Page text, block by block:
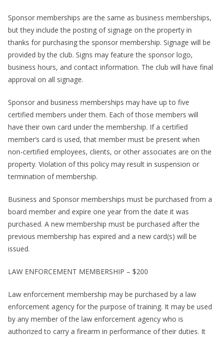
Sponsor memberships are the same as business memberships,
but they include the posting of signage on the property in
thanks for purchasing the sponsor membership. Signage will be
provided by the club. Signs may feature the sponsor logo,
business hours, and contact information. The club will have final
approval on all signage.
Sponsor and business memberships may have up to five
certified members under them. Each of those members will
have their own card under the membership. If a certified
member’s card is used, that member must be present when
non-certified employees, clients, or other associates are on the
property. Violation of this policy may result in suspension or
termination of membership.
Business and Sponsor memberships must be purchased from a
board member and expire one year from the date it was
purchased. A new membership must be purchased after the
previous membership has expired and a new card(s) will be
issued.
LAW ENFORCEMENT MEMBERSHIP – $200
Law enforcement membership may be purchased by a law
enforcement agency for the purpose of training. It may be used
by any member of the law enforcement agency who is
authorized to carry a firearm in performance of their duties. It